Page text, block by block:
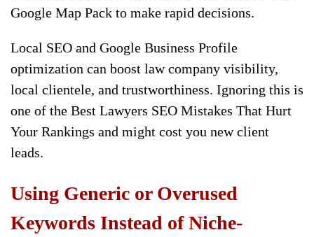
Google Map Pack to make rapid decisions.
Local SEO and Google Business Profile
optimization can boost law company visibility,
local clientele, and trustworthiness. Ignoring this is
one of the Best Lawyers SEO Mistakes That Hurt
Your Rankings and might cost you new client
leads.
Using Generic or Overused
Keywords Instead of Niche-